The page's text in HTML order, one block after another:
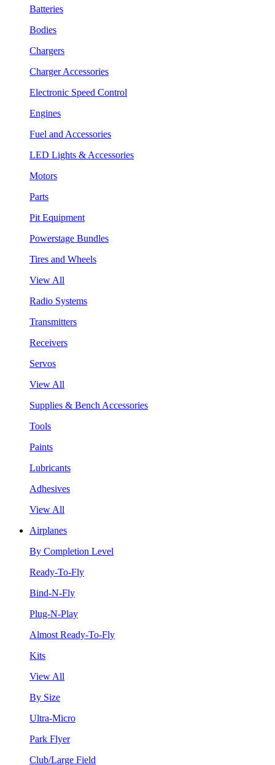
Batteries
Bodies
Chargers
Charger Accessories
Electronic Speed Control
Engines
Fuel and Accessories
LED Lights & Accessories
Motors
Parts
Pit Equipment
Powerstage Bundles
Tires and Wheels
View All
Radio Systems
Transmitters
Receivers
Servos
View All
Supplies & Bench Accessories
Tools
Paints
Lubricants
Adhesives
View All
Airplanes
By Completion Level
Ready-To-Fly
Bind-N-Fly
Plug-N-Play
Almost Ready-To-Fly
Kits
View All
By Size
Ultra-Micro
Park Flyer
Club/Large Field